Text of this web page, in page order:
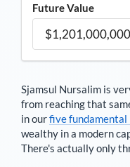
Future Value
Sjamsul Nursalim is
from reaching that
in ourfive
wealthy in a modern
There's actually only